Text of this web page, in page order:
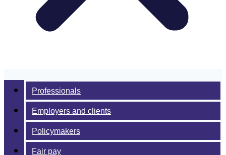
Professionals
Employers and clients
Policymakers
Fair pay